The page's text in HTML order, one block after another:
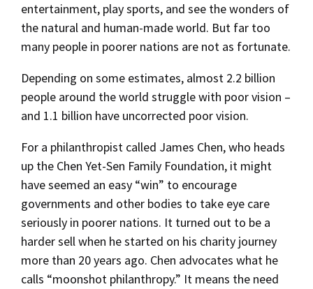
entertainment, play sports, and see the wonders of
the natural and human-made world. But far too
many people in poorer nations are not as fortunate.
Depending on some estimates, almost 2.2 billion
people around the world struggle with poor vision –
and 1.1 billion have uncorrected poor vision.
For a philanthropist called James Chen, who heads
up the Chen Yet-Sen Family Foundation, it might
have seemed an easy “win” to encourage
governments and other bodies to take eye care
seriously in poorer nations. It turned out to be a
harder sell when he started on his charity journey
more than 20 years ago. Chen advocates what he
calls “moonshot philanthropy.” It means the need